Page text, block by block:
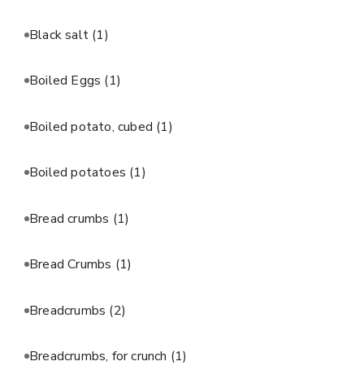
Black salt (1)
Boiled Eggs (1)
Boiled potato, cubed (1)
Boiled potatoes (1)
Bread crumbs (1)
Bread Crumbs (1)
Breadcrumbs (2)
Breadcrumbs, for crunch (1)